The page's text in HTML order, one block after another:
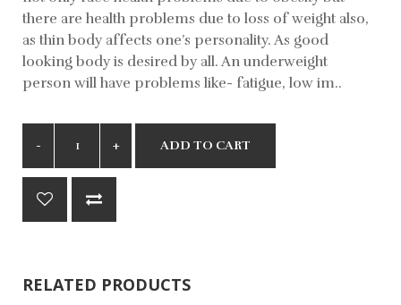
there are health problems due to loss of weight also,
as thin body affects one’s personality. As good
looking body is desired by all. An underweight
person will have problems like- fatigue, low im..
ADD TO CART
RELATED PRODUCTS